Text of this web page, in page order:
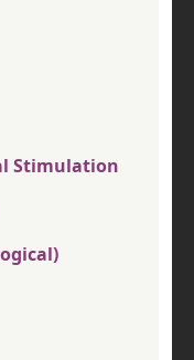
Stimulation